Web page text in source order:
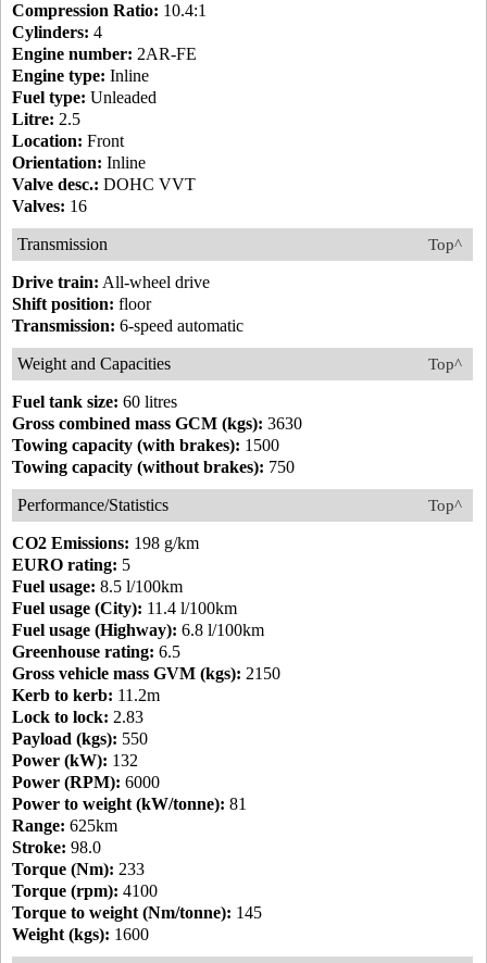
Compression Ratio: 10.4:1
Cylinders: 4
Engine number: 2AR-FE
Engine type: Inline
Fuel type: Unleaded
Litre: 2.5
Location: Front
Orientation: Inline
Valve desc.: DOHC VVT
Valves: 16
Top^
Transmission
Drive train: All-wheel drive
Shift position: floor
Transmission: 6-speed automatic
Top^
Weight and Capacities
Fuel tank size: 60 litres
Gross combined mass GCM (kgs): 3630
Towing capacity (with brakes): 1500
Towing capacity (without brakes): 750
Top^
Performance/Statistics
CO2 Emissions: 198 g/km
EURO rating: 5
Fuel usage: 8.5 l/100km
Fuel usage (City): 11.4 l/100km
Fuel usage (Highway): 6.8 l/100km
Greenhouse rating: 6.5
Gross vehicle mass GVM (kgs): 2150
Kerb to kerb: 11.2m
Lock to lock: 2.83
Payload (kgs): 550
Power (kW): 132
Power (RPM): 6000
Power to weight (kW/tonne): 81
Range: 625km
Stroke: 98.0
Torque (Nm): 233
Torque (rpm): 4100
Torque to weight (Nm/tonne): 145
Weight (kgs): 1600